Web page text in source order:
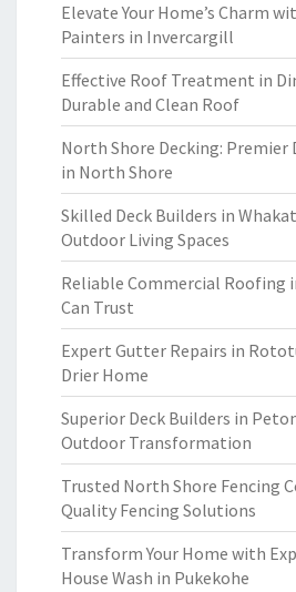
Elevate Your Home’s Charm
Painters in Invercargill
Effective Roof Treatment in
Durable and Clean Roof
North Shore Decking: Premier
in North Shore
Skilled Deck Builders in
Outdoor Living Spaces
Reliable Commercial Roofing
Can Trust
Expert Gutter Repairs in
Drier Home
Superior Deck Builders in
Outdoor Transformation
Trusted North Shore Fencing
Quality Fencing Solutions
Transform Your Home with
House Wash in Pukekohe